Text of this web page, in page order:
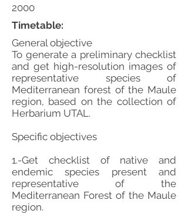
General objective
To generate a preliminary checklist
and get high-resolution images of
representative species of
Mediterranean forest of the Maule
region, based on the collection of
Herbarium UTAL.
Specific objectives
1.-Get checklist of native and
endemic species present and
representative of the
Mediterranean Forest of the Maule
region.
Timetable:
2000